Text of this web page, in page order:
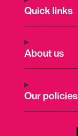
Quick links
About us
Our policies